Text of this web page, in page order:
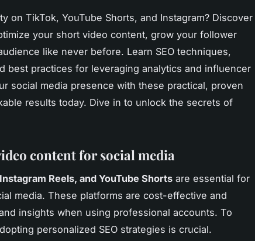
on TikTok, YouTube Shorts, and Instagram? Discover
your short video content, grow your follower
like never before. Learn SEO techniques,
best practices for leveraging analytics and influencer
social media presence with these practical, proven
results today. Dive in to unlock the secrets of
content for social media
Reels, and YouTube Shorts are essential for
media. These platforms are cost-effective and
insights when using professional accounts. To
personalized SEO strategies is crucial.